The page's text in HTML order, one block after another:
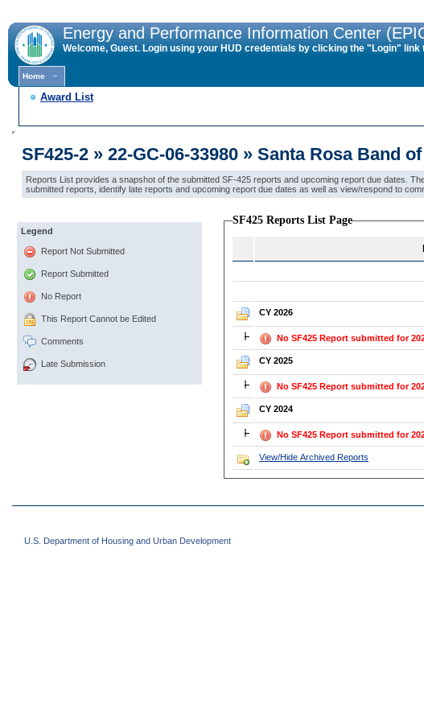
Energy and Performance Information Center
Welcome, Guest. Login using your HUD credentials by clicking the "Login" link
Home
Award List
SF425-2 » 22-GC-06-33980 » Santa Rosa Band
Reports List provides a snapshot of the submitted SF-425 reports and upcoming report due dates.
submitted reports, identify late reports and upcoming report due dates as well as view/respond to
Legend
Report Not Submitted
Report Submitted
No Report
This Report Cannot be Edited
Comments
Late Submission
SF425 Reports List Page
CY 2026
No SF425 Report submitted for
CY 2025
No SF425 Report submitted for
CY 2024
No SF425 Report submitted for
View/Hide Archived Reports
U.S. Department of Housing and Urban Development